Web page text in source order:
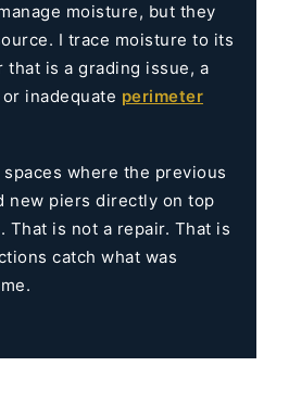
moisture, but they
I trace moisture to its
is a grading issue, a
inadequate perimeter
where the previous
new piers directly on top
That is not a repair. That is
catch what was